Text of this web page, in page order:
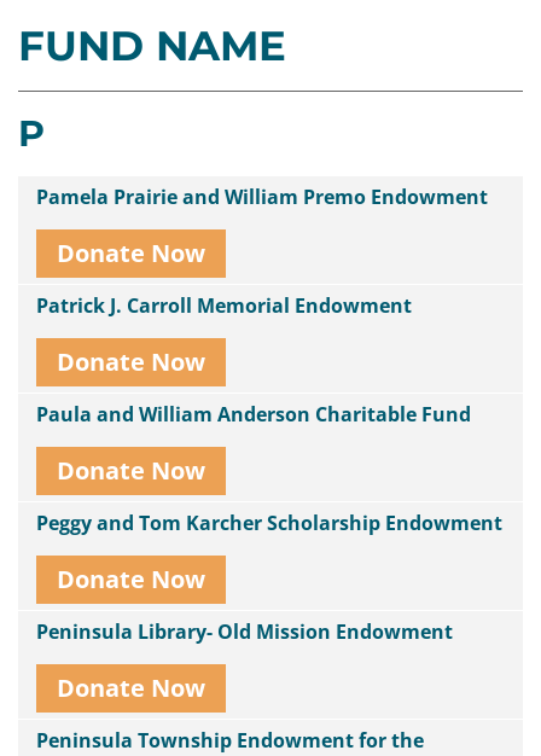
Contact
Us
FUND NAME
P
Pamela Prairie and William Premo Endowment
Donate Now
Patrick J. Carroll Memorial Endowment
Donate Now
Paula and William Anderson Charitable Fund
Donate Now
Peggy and Tom Karcher Scholarship Endowment
Donate Now
Peninsula Library- Old Mission Endowment
Donate Now
Peninsula Township Endowment for the